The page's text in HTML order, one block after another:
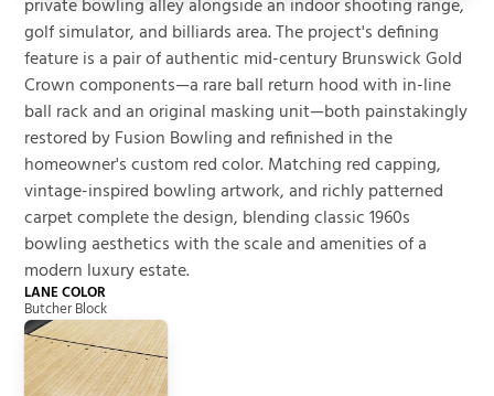
private bowling alley alongside an indoor shooting range,
golf simulator, and billiards area. The project's defining
feature is a pair of authentic mid-century Brunswick Gold
Crown components—a rare ball return hood with in-line
ball rack and an original masking unit—both painstakingly
restored by Fusion Bowling and refinished in the
homeowner's custom red color. Matching red capping,
vintage-inspired bowling artwork, and richly patterned
carpet complete the design, blending classic 1960s
bowling aesthetics with the scale and amenities of a
modern luxury estate.
LANE COLOR
Butcher Block